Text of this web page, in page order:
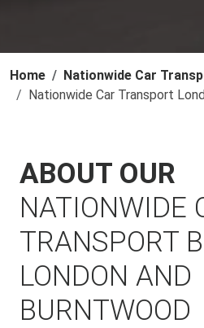
Home
Nationwide Car
Nationwide Car Transport
ABOUT OUR
NATIONWIDE
TRANSPORT
LONDON AND
BURNTWOOD